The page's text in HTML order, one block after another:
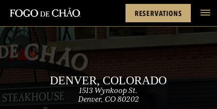
FACEBOOK
INSTAGRAM
TWITTER
YOUTUBE
TIKTOK
tel
RESERVATIONS
DENVER, COLORADO
1513 Wynkoop St.
Denver, CO 80202